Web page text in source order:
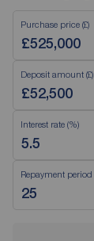
Purchase price (£)
Deposit amount (£)
Interest rate (%)
Repayment period